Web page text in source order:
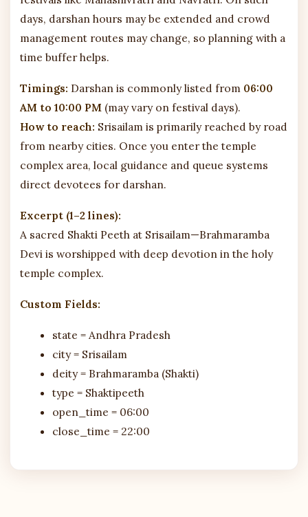
days, darshan hours may be extended and crowd
management routes may change, so planning with a
time buffer helps.
Timings: Darshan is commonly listed from 06:00
AM to 10:00 PM (may vary on festival days).
How to reach: Srisailam is primarily reached by road
from nearby cities. Once you enter the temple
complex area, local guidance and queue systems
direct devotees for darshan.
Excerpt (1–2 lines):
A sacred Shakti Peeth at Srisailam—Brahmaramba
Devi is worshipped with deep devotion in the holy
temple complex.
Custom Fields:
state = Andhra Pradesh
city = Srisailam
deity = Brahmaramba (Shakti)
type = Shaktipeeth
open_time = 06:00
close_time = 22:00